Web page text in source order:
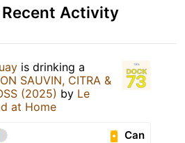
Activity
is drinking a
SAUVIN, CITRA &
(2025) by Le
at Home
Can